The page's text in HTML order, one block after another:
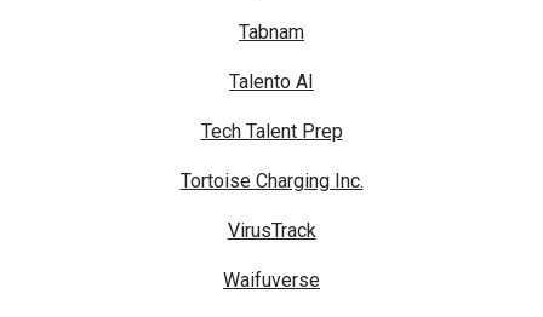
Tabnam
Talento AI
Tech Talent Prep
Tortoise Charging Inc.
VirusTrack
Waifuverse